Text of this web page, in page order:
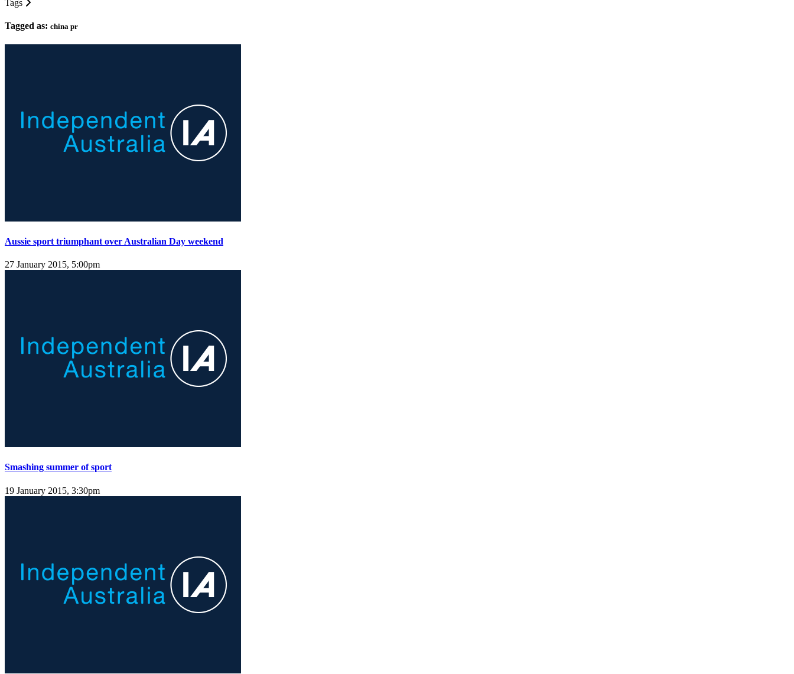
Tags
Tagged as: china pr
Aussie sport triumphant over Australian Day weekend
27 January 2015, 5:00pm
Smashing summer of sport
19 January 2015, 3:30pm